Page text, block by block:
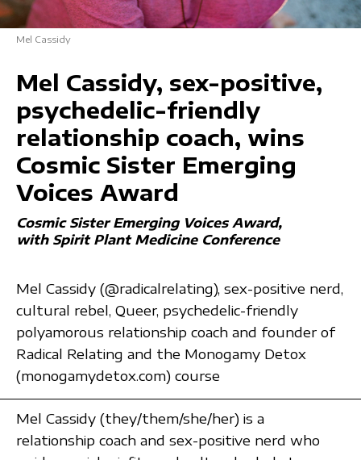
Mel Cassidy
Mel Cassidy, sex-positive,
psychedelic-friendly
relationship coach, wins
Cosmic Sister Emerging
Voices Award
Cosmic Sister Emerging Voices Award
with Spirit Plant Medicine Conference
Mel Cassidy (@radicalrelating), sex-positive nerd,
cultural rebel, Queer, psychedelic-friendly
polyamorous relationship coach and founder of
Radical Relating and the Monogamy Detox
(monogamydetox.com) course
Mel Cassidy (they/them/she/her) is a
relationship coach and sex-positive nerd who